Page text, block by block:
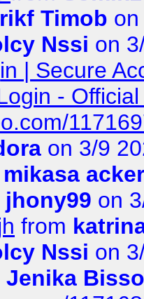
Timob
Nssi on
| Secure
-
on 3/9
mikasa
jhony99 on
from
Nssi on
Jenika